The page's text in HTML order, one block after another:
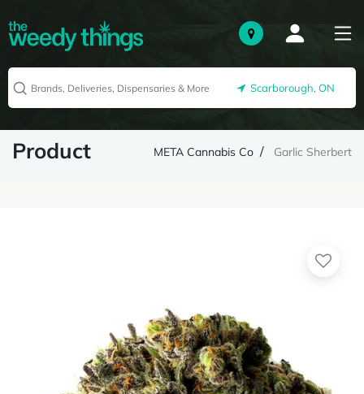
Scarborough, ON
Product META Cannabis Co Garlic Sherbert